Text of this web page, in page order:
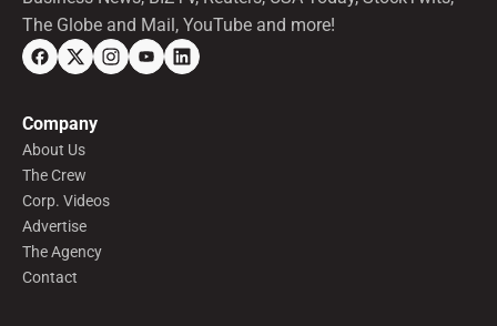
The Globe and Mail, YouTube and more!
Company
About Us
The Crew
Corp. Videos
Advertise
The Agency
Contact